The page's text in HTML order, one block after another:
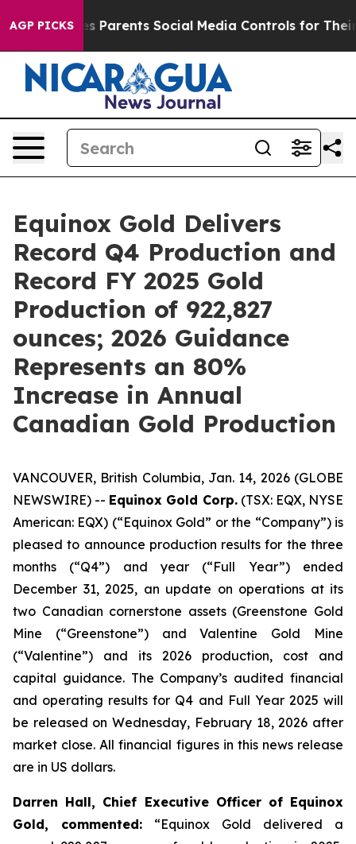
AGP PICKSSocial Media Controls for Their Kids. Should
Equinox Gold Delivers
Record Q4 Production and
Record FY 2025 Gold
Production of 922,827
ounces; 2026 Guidance
Represents an 80%
Increase in Annual
Canadian Gold Production
VANCOUVER, British Columbia, Jan. 14, 2026 (GLOBE
NEWSWIRE) -- Equinox Gold Corp.(TSX: EQX, NYSE
American: EQX) (“Equinox Gold” or the “Company”) is
pleased to announce production results for the three
months (“Q4”) and year (“Full Year”) ended
December 31, 2025, an update on operations at its
two Canadian cornerstone assets (Greenstone Gold
Mine (“Greenstone”) and Valentine Gold Mine
(“Valentine”) and its 2026 production, cost and
capital guidance. The Company’s audited financial
and operating results for Q4 and Full Year 2025 will
be released on Wednesday, February 18, 2026 after
market close.All financial figures in this news release
are in US dollars.
Darren Hall, Chief Executive Officer of Equinox
Gold, commented: “Equinox Gold delivered a